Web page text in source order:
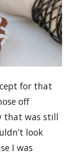
for that
off
that was still
look
I was